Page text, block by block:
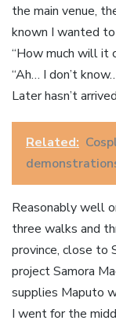
the main venue,
known I wanted to
“How much will it
“Ah… I don’t
Later hasn’t
Related:
Reasonably well
three walks and
province, close to
project Samora
supplies Maputo
I went for the